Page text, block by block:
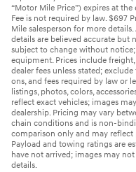
“Motor Mile Price”) expires at
Fee is not required by law. $697
Mile salesperson for more
details are believed accurate but
subject to change without
equipment. Prices include
dealer fees unless stated;
ons, and fees required by law or
listings, photos, colors,
reflect exact vehicles; images
dealership. Pricing may vary
chain conditions and is non-
comparison only and may reflect
Payload and towing ratings are
have not arrived; images may
details.